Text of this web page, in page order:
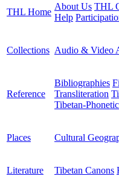
THL Home
About Us THL
Help
Collections Audio & Video
Reference
Bibliographies
Transliteration
Tibetan-
Places Cultural
Literature Tibetan Canons